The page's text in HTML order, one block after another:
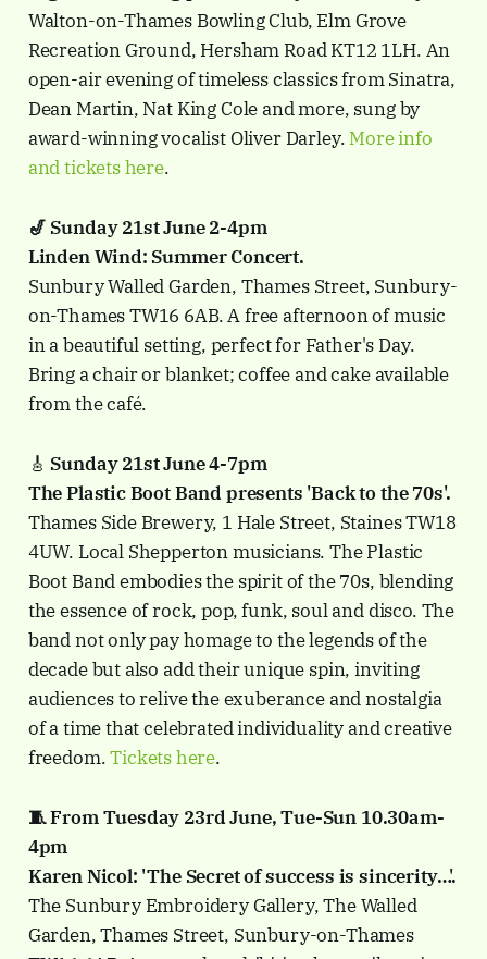
Walton-on-Thames Bowling Club, Elm Grove
Recreation Ground, Hersham Road KT12 1LH. An
open-air evening of timeless classics from Sinatra,
Dean Martin, Nat King Cole and more, sung by
award-winning vocalist Oliver Darley. More info
and tickets here.
🎷 Sunday 21st June 2-4pm
Linden Wind: Summer Concert.
Sunbury Walled Garden, Thames Street, Sunbury-
on-Thames TW16 6AB. A free afternoon of music
in a beautiful setting, perfect for Father's Day.
Bring a chair or blanket; coffee and cake available
from the café.
🎸 Sunday 21st June 4-7pm
The Plastic Boot Band presents 'Back to the 70s'.
Thames Side Brewery, 1 Hale Street, Staines TW18
4UW. Local Shepperton musicians. The Plastic
Boot Band embodies the spirit of the 70s, blending
the essence of rock, pop, funk, soul and disco. The
band not only pay homage to the legends of the
decade but also add their unique spin, inviting
audiences to relive the exuberance and nostalgia
of a time that celebrated individuality and creative
freedom.Tickets here.
🧵 From Tuesday 23rd June, Tue-Sun 10.30am-
4pm
Karen Nicol: 'The Secret of success is sincerity…'.
The Sunbury Embroidery Gallery, The Walled
Garden, Thames Street, Sunbury-on-Thames